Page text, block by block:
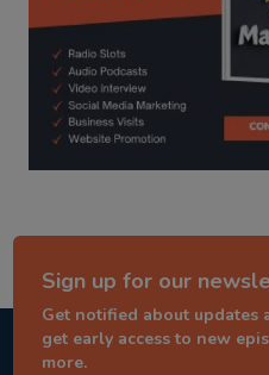
Sign up for our
Get notified about updates
get early access to new
more.